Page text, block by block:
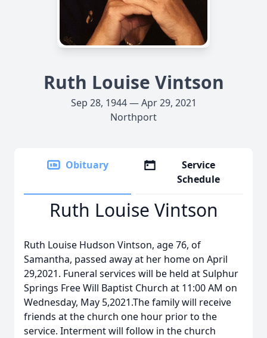
Ruth Louise Vintson
Sep 28, 1944 — Apr 29, 2021
Northport
Obituary
Service
Schedule
Ruth Louise Vintson
Ruth Louise Hudson Vintson, age 76, of
Samantha, passed away at her home on April
29,2021. Funeral services will be held at Sulphur
Springs Free Will Baptist Church at 11:00 AM on
Wednesday, May 5,2021.The family will receive
friends at the church one hour prior to the
service. Interment will follow in the church